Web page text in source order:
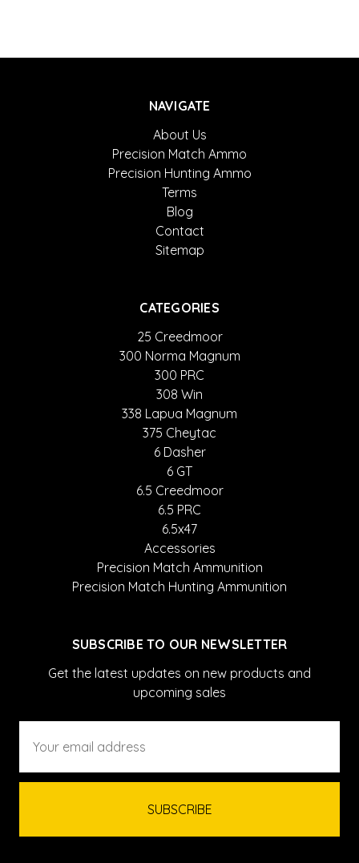
NAVIGATE
About Us
Precision Match Ammo
Precision Hunting Ammo
Terms
Blog
Contact
Sitemap
CATEGORIES
25 Creedmoor
300 Norma Magnum
300 PRC
308 Win
338 Lapua Magnum
375 Cheytac
6 Dasher
6 GT
6.5 Creedmoor
6.5 PRC
6.5x47
Accessories
Precision Match Ammunition
Precision Match Hunting Ammunition
SUBSCRIBE TO OUR NEWSLETTER
Get the latest updates on new products and
upcoming sales
Address